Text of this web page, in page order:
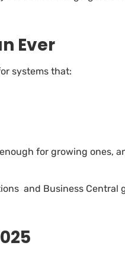
Ever
systems that:
for growing ones,
and Business Central